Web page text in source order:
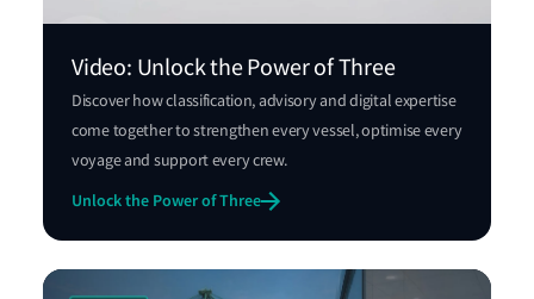
Video: Unlock the Power of Three
Discover how classification, advisory and digital expertise
come together to strengthen every vessel, optimise every
voyage and support every crew.
Unlock the Power of Three